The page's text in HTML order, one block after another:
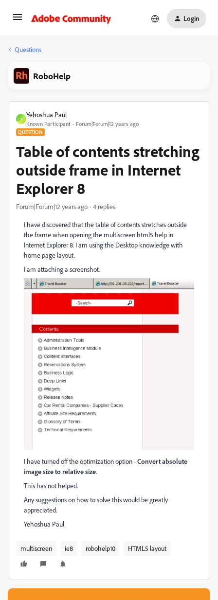
Login
Questions
RoboHelp
Y
Yehoshua Paul
Known Participant Forum|Forum|12 years ago
QUESTION
Table of contents stretching
outside frame in Internet
Explorer 8
Forum|Forum|12 years ago 4 replies
I have discovered that the table of contents stretches outside
the frame when opening the multiscreen html5 help in
Internet Explorer 8. I am using the Desktop knowledge with
home page layout.
I am attaching a screenshot.
I have turned off the optimization option -Convert absolute
image size to relative size.
This has not helped.
Any suggestions on how to solve this would be greatly
appreciated.
Yehoshua Paul
multiscreen ie8 robohelp10 HTML5 layout